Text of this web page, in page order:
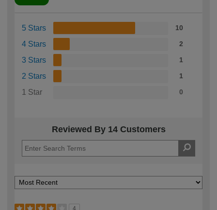
5 Stars 10
4 Stars 2
3 Stars 1
2 Stars 1
1 Star 0
Reviewed By 14 Customers
4